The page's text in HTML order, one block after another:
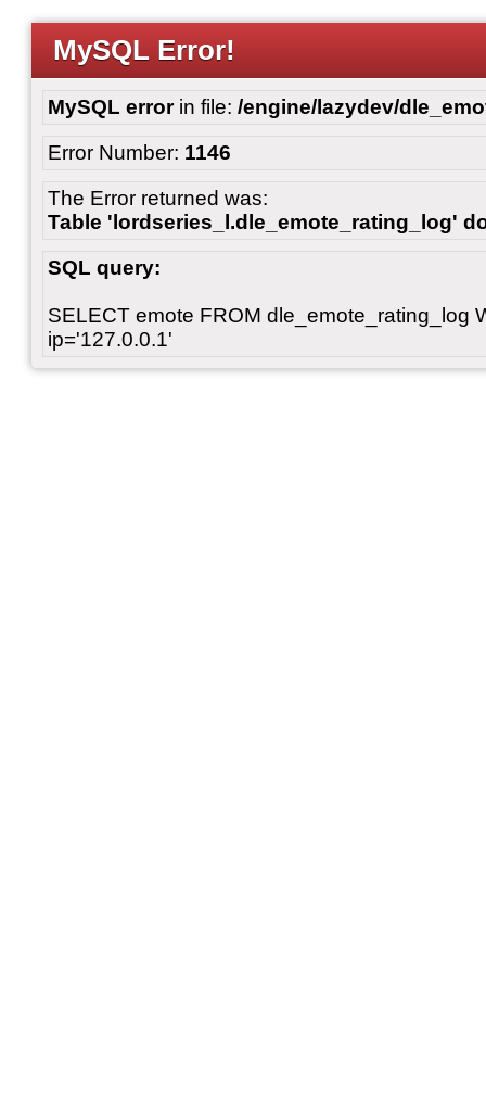
MySQL Error!
MySQL errorin file: /engine/lazydev/
Error Number: 1146
The Error returned was:
Table 'lordseries_l.dle_emote_rating_log'
SQL query:
SELECT emote FROM dle_emote_rating_log
ip='127.0.0.1'